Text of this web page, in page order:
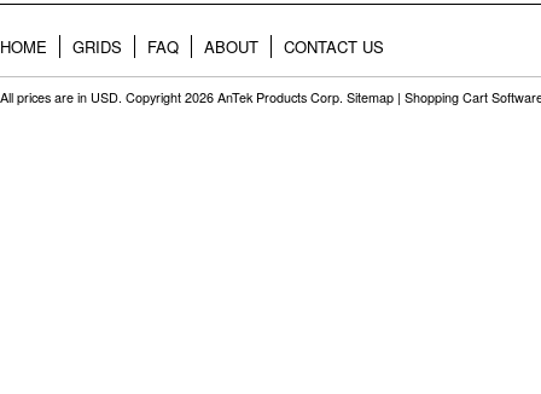
HOME GRIDS FAQ ABOUT CONTACT US
All prices are in USD. Copyright 2026 AnTek Products Corp. Sitemap | Shopping Cart